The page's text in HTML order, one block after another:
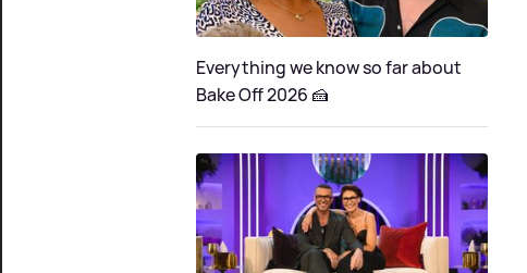
Everything we know so far about
Bake Off 2026 🍰